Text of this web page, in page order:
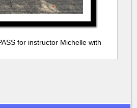
for instructor Michelle with